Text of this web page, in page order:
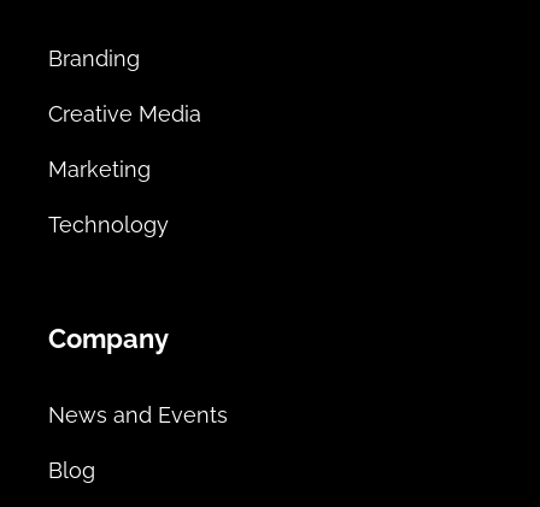
Branding
Creative Media
Marketing
Technology
Company
News and Events
Blog